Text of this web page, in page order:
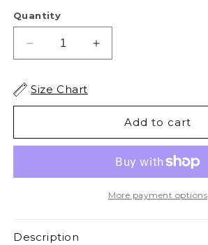
Quantity
Decrease
quantity
XAPE
Strong
Pretty
-
Increase
quantity
Strong
&amp;
Pretty
-
Black
Size Chart
Add to cart
More payment options
Description